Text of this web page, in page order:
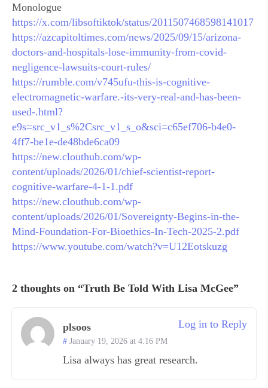
Monologue
https://x.com/libsoftiktok/status/2011507468598141017
https://azcapitoltimes.com/news/2025/09/15/arizona-
doctors-and-hospitals-lose-immunity-from-covid-
negligence-lawsuits-court-rules/
https://rumble.com/v745ufu-this-is-cognitive-
electromagnetic-warfare.-its-very-real-and-has-been-
used-.html?
e9s=src_v1_s%2Csrc_v1_s_o&sci=c65ef706-b4e0-
4ff7-be1e-de48bde6ca09
https://new.clouthub.com/wp-
content/uploads/2026/01/chief-scientist-report-
cognitive-warfare-4-1-1.pdf
https://new.clouthub.com/wp-
content/uploads/2026/01/Sovereignty-Begins-in-the-
Mind-Foundation-For-Bioethics-In-Tech-2025-2.pdf
https://www.youtube.com/watch?v=U12Eotskuzg
2 thoughts on “Truth Be Told With Lisa McGee”
plsoos
January 19, 2026 at 4:16 PM
Lisa always has great research.
Log in to Reply